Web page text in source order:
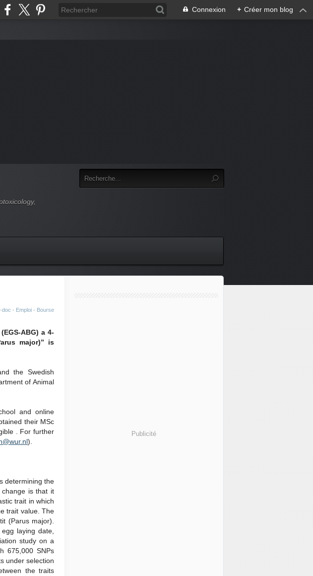
Connexion + Créer mon blog
- Emploi - Bourse
ABG) a 4-
major)” is
the Swedish
of Animal
and online
their MSc
. For further
).
determining the
change is that it
trait in which
trait value. The
(Parus major).
laying date,
study on a
675,000 SNPs
under selection
the traits
Publicité